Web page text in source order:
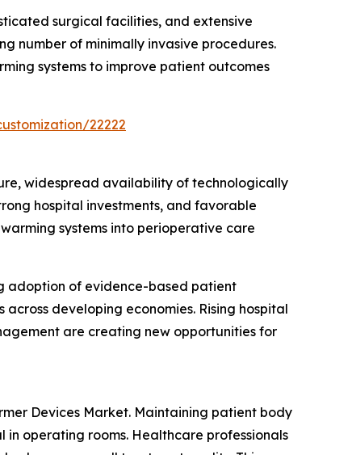
surgical facilities, and extensive
number of minimally invasive procedures.
systems to improve patient outcomes
22222
widespread availability of technologically
hospital investments, and favorable
systems into perioperative care
adoption of evidence-based patient
developing economies. Rising hospital
are creating new opportunities for
Devices Market. Maintaining patient body
operating rooms. Healthcare professionals